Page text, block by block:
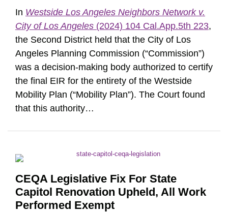
In Westside Los Angeles Neighbors Network v.
City of Los Angeles (2024) 104 Cal.App.5th 223,
the Second District held that the City of Los
Angeles Planning Commission (“Commission”)
was a decision-making body authorized to certify
the final EIR for the entirety of the Westside
Mobility Plan (“Mobility Plan”). The Court found
that this authority…
CEQA Legislative Fix For State
Capitol Renovation Upheld, All Work
Performed Exempt